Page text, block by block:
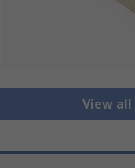
View all